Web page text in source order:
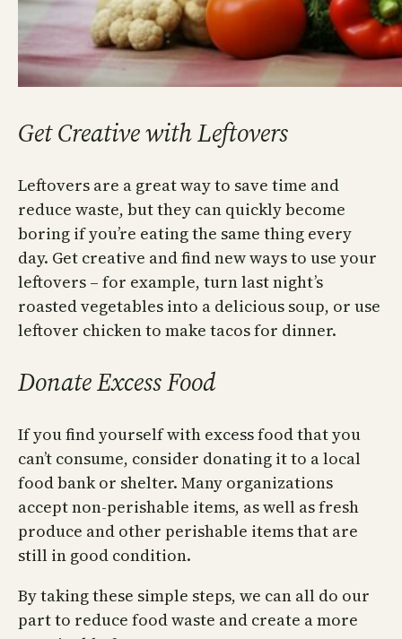
Get Creative with Leftovers
Leftovers are a great way to save time and
reduce waste, but they can quickly become
boring if you’re eating the same thing every
day. Get creative and find new ways to use your
leftovers – for example, turn last night’s
roasted vegetables into a delicious soup, or use
leftover chicken to make tacos for dinner.
Donate Excess Food
If you find yourself with excess food that you
can’t consume, consider donating it to a local
food bank or shelter. Many organizations
accept non-perishable items, as well as fresh
produce and other perishable items that are
still in good condition.
By taking these simple steps, we can all do our
part to reduce food waste and create a more